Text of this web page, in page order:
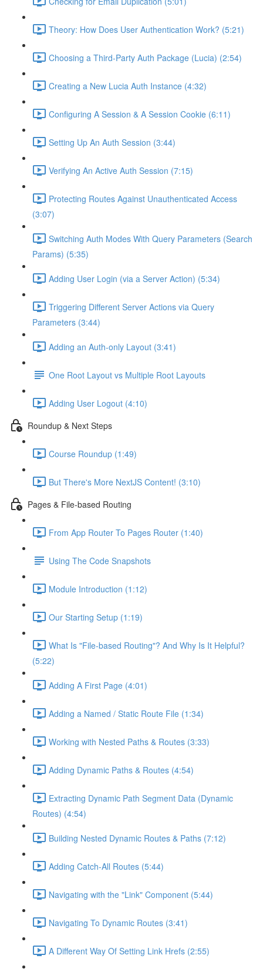
Theory: How Does User Authentication Work? (5:21)
Choosing a Third-Party Auth Package (Lucia) (2:54)
Creating a New Lucia Auth Instance (4:32)
Configuring A Session & A Session Cookie (6:11)
Setting Up An Auth Session (3:44)
Verifying An Active Auth Session (7:15)
Protecting Routes Against Unauthenticated Access
(3:07)
Switching Auth Modes With Query Parameters (Search
Params) (5:35)
Adding User Login (via a Server Action) (5:34)
Triggering Different Server Actions via Query
Parameters (3:44)
Adding an Auth-only Layout (3:41)
One Root Layout vs Multiple Root Layouts
Adding User Logout (4:10)
Roundup & Next Steps
Course Roundup (1:49)
But There's More NextJS Content! (3:10)
Pages & File-based Routing
From App Router To Pages Router (1:40)
Using The Code Snapshots
Module Introduction (1:12)
Our Starting Setup (1:19)
What Is "File-based Routing"? And Why Is It Helpful?
(5:22)
Adding A First Page (4:01)
Adding a Named / Static Route File (1:34)
Working with Nested Paths & Routes (3:33)
Adding Dynamic Paths & Routes (4:54)
Extracting Dynamic Path Segment Data (Dynamic
Routes) (4:54)
Building Nested Dynamic Routes & Paths (7:12)
Adding Catch-All Routes (5:44)
Navigating with the "Link" Component (5:44)
Navigating To Dynamic Routes (3:41)
A Different Way Of Setting Link Hrefs (2:55)